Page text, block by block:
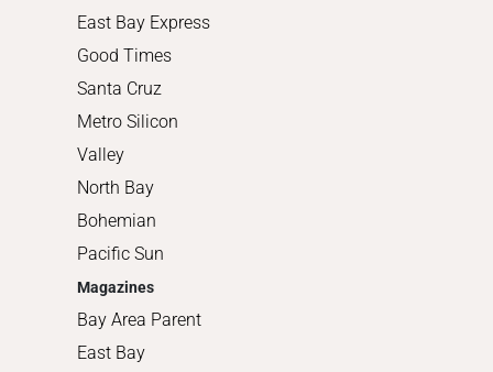
East Bay Express
Good Times
Santa Cruz
Metro Silicon
Valley
North Bay
Bohemian
Pacific Sun
Magazines
Bay Area Parent
East Bay